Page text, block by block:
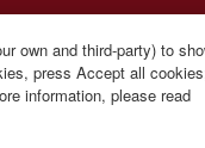
own and third-party) to
press Accept all
information, please read